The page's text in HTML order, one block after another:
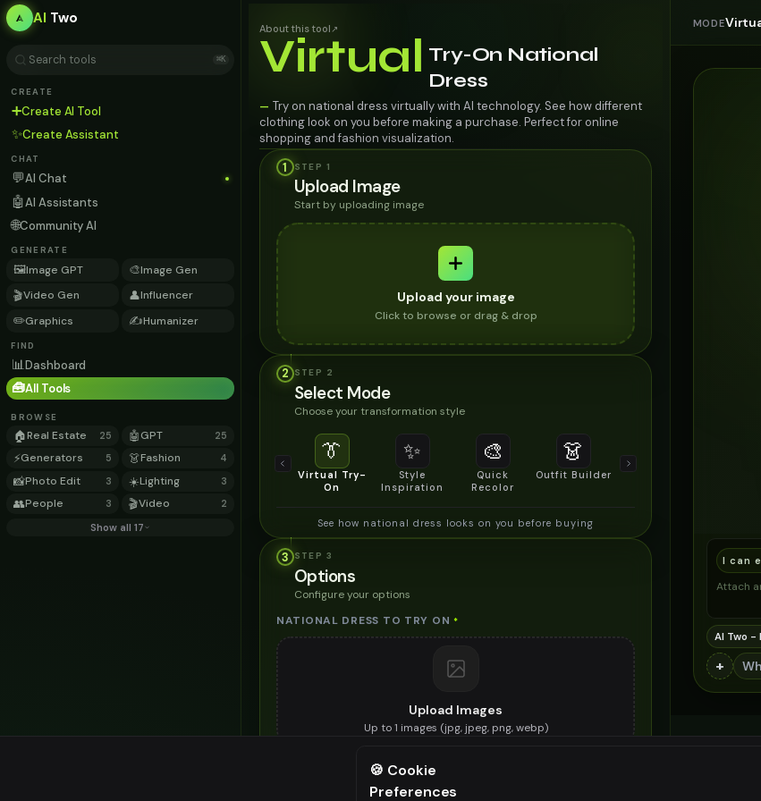
AI Two
⌘K
CREATE
➕Create AI Tool
✨Create Assistant
CHAT
💬AI Chat
🤖AI Assistants
🌐Community AI
GENERATE
🖼️Image GPT 🎨Image Gen
🎬Video Gen 👤Influencer
✏️Graphics ✍️Humanizer
FIND
📊Dashboard
🧰All Tools
BROWSE
🏠Real Estate 25 🤖GPT 25
⚡Generators 5 👗Fashion 4
📸Photo Edit 3 ☀️Lighting 3
👥People 3 🎬Video 2
Show all 17
About this tool ↗
Virtual Try-On National
Dress
— Try on national dress virtually with AI technology. See how different
clothing look on you before making a purchase. Perfect for online
shopping and fashion visualization.
1
STEP 1
Upload Image
Start by uploading image
Upload your image
Click to browse or drag & drop
2 STEP 2
Select Mode
Choose your transformation style
👔
Virtual Try-
On
✨
Style
Inspiration
🎨
Quick
Recolor
👗
Outfit Builder
Size & Fit
See how national dress looks on you before buying
3 STEP 3
Options
Configure your options
NATIONAL DRESS TO TRY ON *
Upload Images
Up to1 images (jpg, jpeg, png, webp)
STYLING PREFERENCES (OPTIONAL)
⚠️ Last free generation — upgrade to do more
MODE
I can
Attach
AI Two -
+
🍪 Cookie
Preferences